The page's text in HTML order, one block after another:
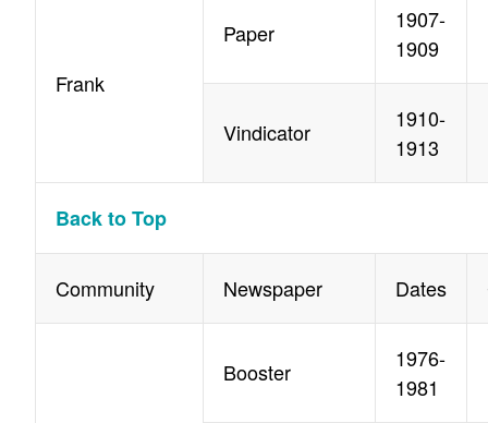
Frank
Paper
1907-
1909
Vindicator
1910-
1913
Back to Top
Community Newspaper Dates
Booster
1976-
1981